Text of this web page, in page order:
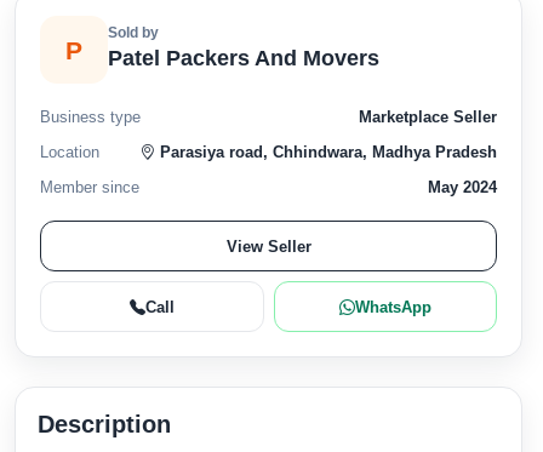
P
Sold by
Patel Packers And Movers
Business type
Marketplace Seller
Location
Parasiya road, Chhindwara, Madhya Pradesh
Member since
May 2024
View Seller
Call WhatsApp
Description